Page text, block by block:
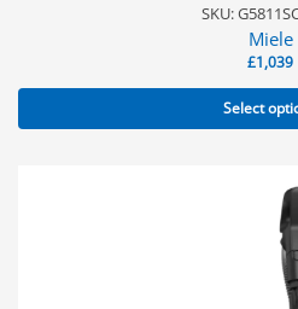
SKU:
Miele
£1,039
Select